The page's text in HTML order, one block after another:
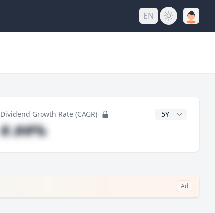
EN
Dividend Growth Rate (CAGR) CAGR Years
#.##%
Ad